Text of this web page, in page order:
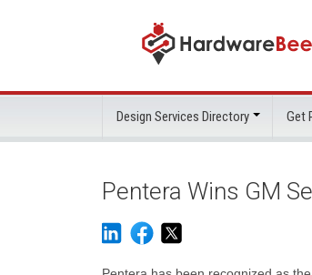
Design Services Directory Get
Pentera Wins GM